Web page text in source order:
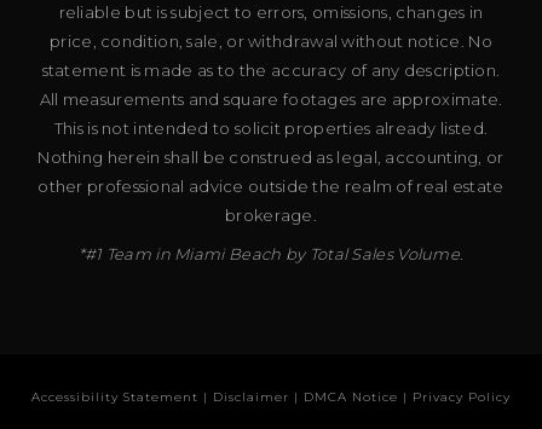
reliable but is subject to errors, omissions, changes in
price, condition, sale, or withdrawal without notice. No
statement is made as to the accuracy of any description.
All measurements and square footages are approximate.
This is not intended to solicit properties already listed.
Nothing herein shall be construed as legal, accounting, or
other professional advice outside the realm of real estate
brokerage.
*#1 Team in Miami Beach by Total Sales Volume.
Accessibility Statement | Disclaimer | DMCA Notice | Privacy Policy